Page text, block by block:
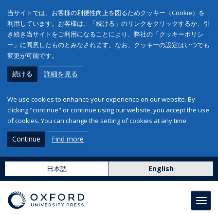
当サイトでは、お客様の利便性向上を図るためクッキー（Cookie）を
利用しています。お客様は、「続ける」のリンクをクリックするか、引
き続き当サイトをご利用になることにより、弊社の「クッキーポリシ
ー」に同意したものとみなされます。なお、クッキーの設定はいつでも
変更が可能です。
続ける 詳細を見る
We use cookies to enhance your experience on our website. By
clicking "continue" or continue using our website, you accept the use
of cookies. You can change the setting of cookies at any time.
Continue Find more
日本語 English